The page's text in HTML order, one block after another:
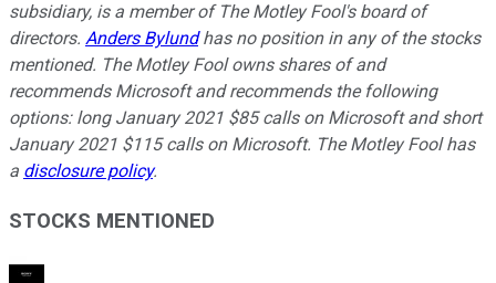
subsidiary, is a member of The Motley Fool's board of
directors. Anders Bylundhas no position in any of the stocks
mentioned. The Motley Fool owns shares of and
recommends Microsoft and recommends the following
options: long January 2021 $85 calls on Microsoft and short
January 2021 $115 calls on Microsoft. The Motley Fool has
a disclosure policy.
STOCKS MENTIONED